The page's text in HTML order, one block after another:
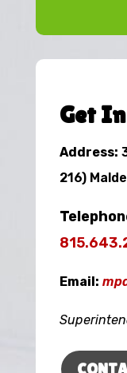
Get
Address:
216)
Email: